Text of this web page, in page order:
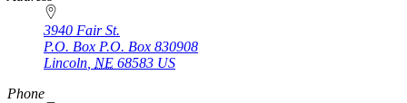
3940 Fair St.
P.O. Box P.O. Box 830908
Lincoln NE 68583 US
Phone